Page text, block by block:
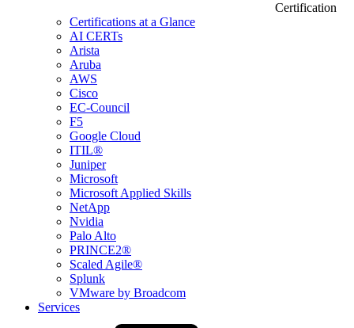
Certification
Certifications at a Glance
AI CERTs
Arista
Aruba
AWS
Cisco
EC-Council
F5
Google Cloud
ITIL®
Juniper
Microsoft
Microsoft Applied Skills
NetApp
Nvidia
Palo Alto
PRINCE2®
Scaled Agile®
Splunk
VMware by Broadcom
Services